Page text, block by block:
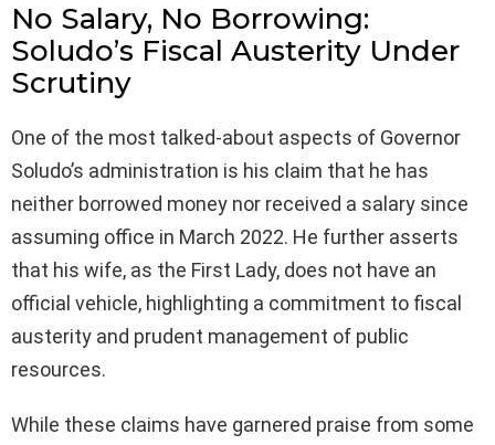
No Salary, No Borrowing:
Soludo’s Fiscal Austerity Under
Scrutiny
One of the most talked-about aspects of Governor
Soludo’s administration is his claim that he has
neither borrowed money nor received a salary since
assuming office in March 2022. He further asserts
that his wife, as the First Lady, does not have an
official vehicle, highlighting a commitment to fiscal
austerity and prudent management of public
resources.
While these claims have garnered praise from some